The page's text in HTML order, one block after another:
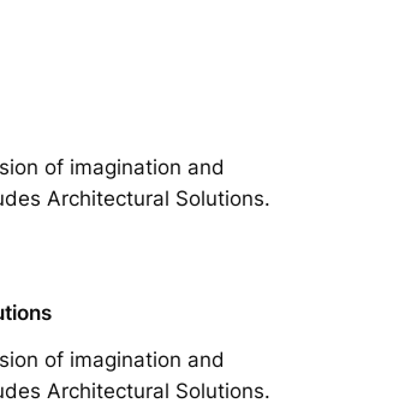
of imagination and
Architectural Solutions.
of imagination and
Architectural Solutions.